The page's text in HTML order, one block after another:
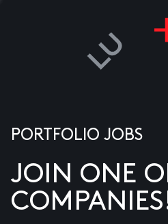
PORTFOLIO JOBS
JOIN ONE